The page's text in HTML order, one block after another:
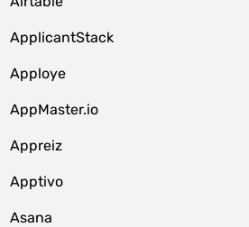
ApplicantStack
Apploye
AppMaster.io
Appreiz
Apptivo
Asana